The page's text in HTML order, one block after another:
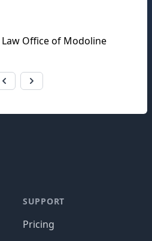
Law Office of Modoline
SUPPORT
Pricing